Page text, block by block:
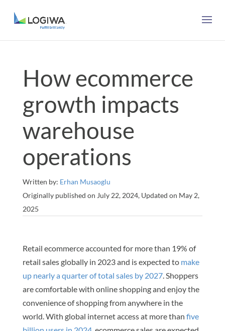
How ecommerce
growth impacts
warehouse
operations
Written by: Erhan Musaoglu
Originally published on July 22, 2024, Updated on May 2,
2025
Retail ecommerce accounted for more than 19% of
retail sales globally in 2023 and is expected to make
up nearly a quarter of total sales by 2027. Shoppers
are comfortable with online shopping and enjoy the
convenience of shopping from anywhere in the
world. With global internet access at more than five